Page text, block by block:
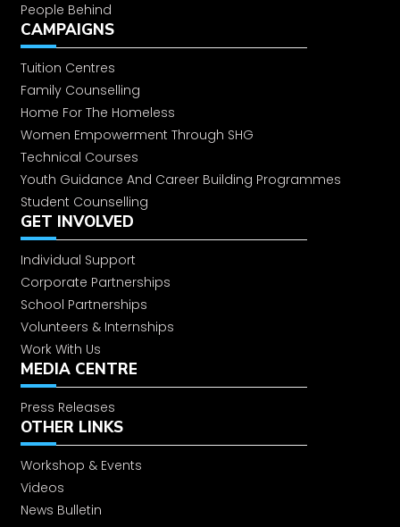
People Behind
CAMPAIGNS
Tuition Centres
Family Counselling
Home For The Homeless
Women Empowerment Through SHG
Technical Courses
Youth Guidance And Career Building Programmes
Student Counselling
GET INVOLVED
Individual Support
Corporate Partnerships
School Partnerships
Volunteers & Internships
Work With Us
MEDIA CENTRE
Press Releases
OTHER LINKS
Workshop & Events
Videos
News Bulletin